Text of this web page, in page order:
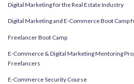
Digital Marketing for the Real Estate Industry
Digital Marketing and E-Commerce Boot Camp
Freelancer Boot Camp
E-Commerce & Digital Marketing Mentoring
Freelancers
E-Commerce Security Course